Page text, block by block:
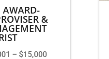
AWARD-
&
– $15,000